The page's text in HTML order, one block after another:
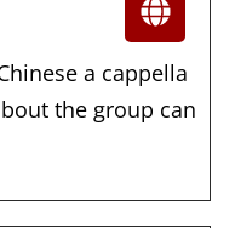
a cappella
the group can